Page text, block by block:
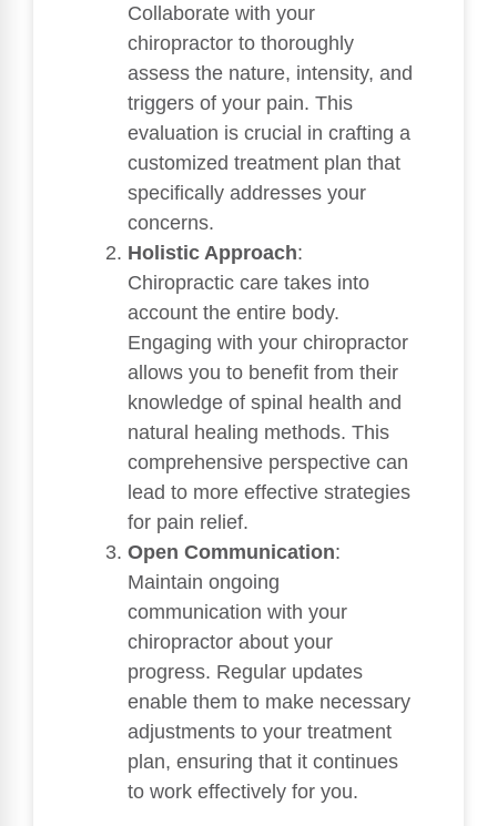
Collaborate with your
chiropractor to thoroughly
assess the nature, intensity, and
triggers of your pain. This
evaluation is crucial in crafting a
customized treatment plan that
specifically addresses your
concerns.
Holistic Approach:
Chiropractic care takes into
account the entire body.
Engaging with your chiropractor
allows you to benefit from their
knowledge of spinal health and
natural healing methods. This
comprehensive perspective can
lead to more effective strategies
for pain relief.
Open Communication:
Maintain ongoing
communication with your
chiropractor about your
progress. Regular updates
enable them to make necessary
adjustments to your treatment
plan, ensuring that it continues
to work effectively for you.